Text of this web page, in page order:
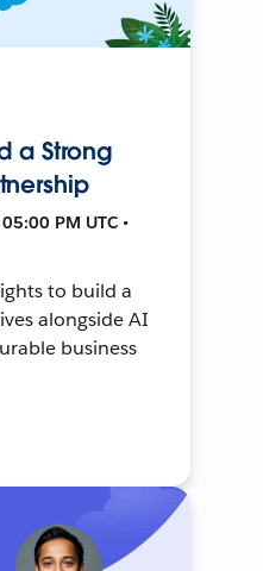
a Strong
PM UTC •
to build a
alongside AI
business